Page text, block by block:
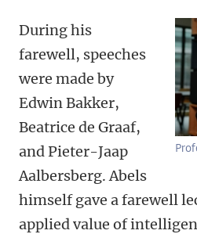
During his
farewell, speeches
were made by
Edwin Bakker,
Beatrice de Graaf,
and Pieter-Jaap
Aalbersberg. Abels
himself gave a farewell
applied value of